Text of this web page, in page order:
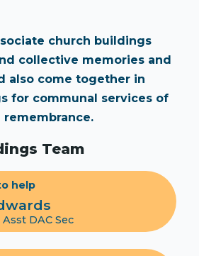
church buildings
collective memories and
also come together in
for communal services of
Team
help
Asst DAC Sec